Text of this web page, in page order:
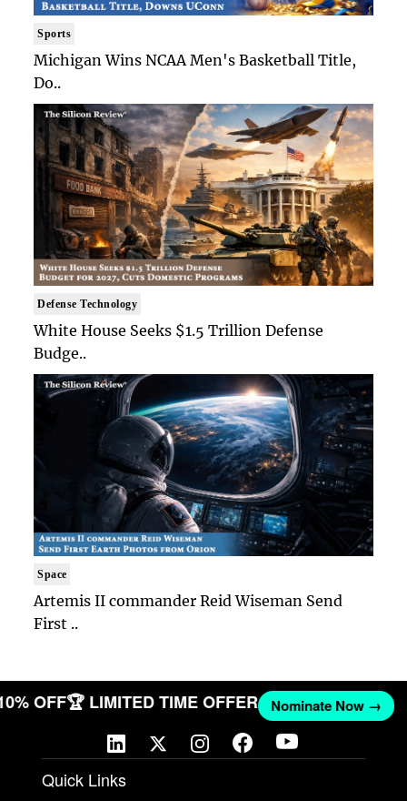
Sports
Michigan Wins NCAA Men's Basketball Title,
Do..
Defense Technology
White House Seeks $1.5 Trillion Defense
Budge..
Space
Artemis II commander Reid Wiseman Send
First ..
OFF🏆 LIMITED TIME OFFER Nominate Now →
Quick Links